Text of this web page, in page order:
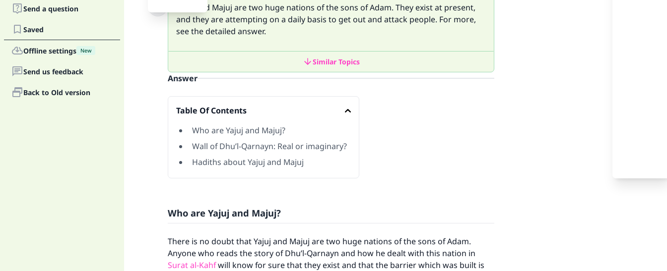
Send a question
Saved
Offline settings New
Send us feedback
Back to Old version
Yajuj and Majuj are two huge nations of the sons of Adam. They exist at present,
and they are attempting on a daily basis to get out and attack people. For more,
see the detailed answer.
Similar Topics
Answer
Table Of Contents
Who are Yajuj and Majuj?
Wall of Dhu’l-Qarnayn: Real or imaginary?
Hadiths about Yajuj and Majuj
Who are Yajuj and Majuj?
There is no doubt that Yajuj and Majuj are two huge nations of the sons of Adam.
Anyone who reads the story of Dhu’l-Qarnayn and how he dealt with this nation in
Surat al-Kahfwill know for sure that they exist and that the barrier which was built is